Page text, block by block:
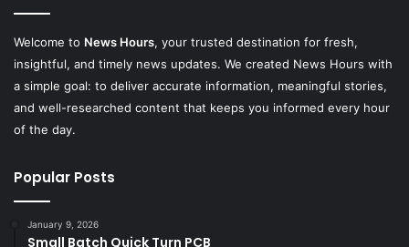
Welcome to News Hours, your trusted destination for fresh,
insightful, and timely news updates. We created News Hours with
a simple goal: to deliver accurate information, meaningful stories,
and well-researched content that keeps you informed every hour
of the day.
Popular Posts
January 9, 2026
Small Batch Quick Turn PCB